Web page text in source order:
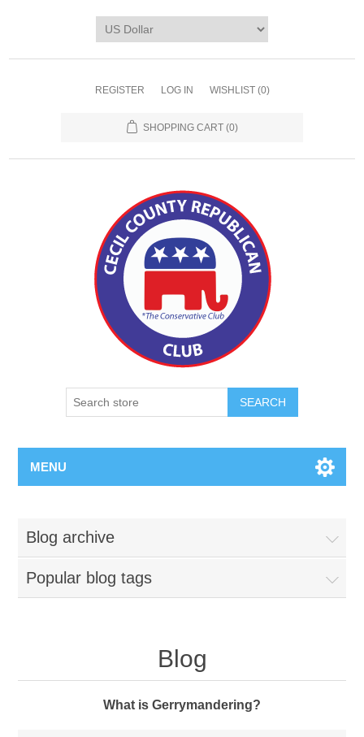
REGISTER LOG IN WISHLIST (0)
SHOPPING CART (0)
SEARCH
MENU
Blog archive
Popular blog tags
Blog
What is Gerrymandering?